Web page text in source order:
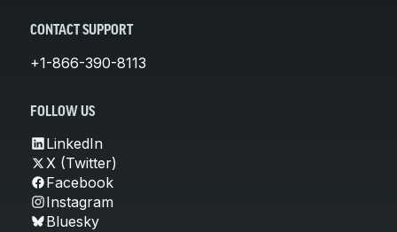
CONTACT SUPPORT
+1-866-390-8113
FOLLOW US
LinkedIn
X (Twitter)
Facebook
Instagram
Bluesky